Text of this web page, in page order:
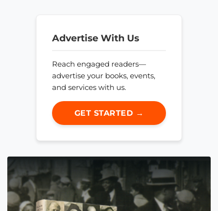
Advertise With Us
Reach engaged readers—
advertise your books, events,
and services with us.
GET STARTED →